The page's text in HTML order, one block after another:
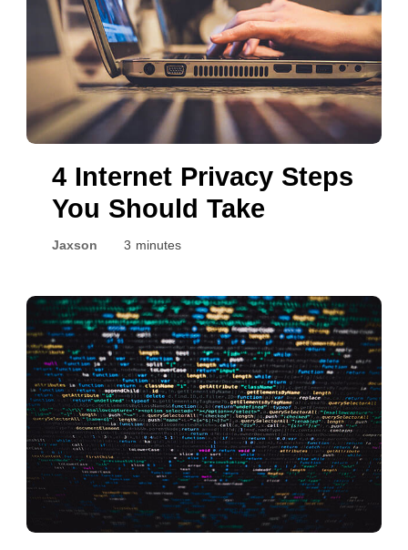
4 Internet Privacy Steps
You Should Take
Jaxson 3 minutes